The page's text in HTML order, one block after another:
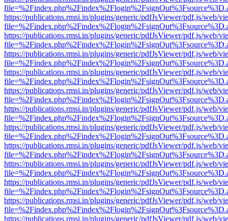
https://publications.rmsi.in/plugins/generic/pdfJsViewer/pdf.js/web/
https://publications.rmsi.in/plugins/generic/pdfJsViewer/pdf.js/web/
https://publications.rmsi.in/plugins/generic/pdfJsViewer/pdf.js/web/
https://publications.rmsi.in/plugins/generic/pdfJsViewer/pdf.js/web/
https://publications.rmsi.in/plugins/generic/pdfJsViewer/pdf.js/web/
https://publications.rmsi.in/plugins/generic/pdfJsViewer/pdf.js/web/
https://publications.rmsi.in/plugins/generic/pdfJsViewer/pdf.js/web/
https://publications.rmsi.in/plugins/generic/pdfJsViewer/pdf.js/web/
https://publications.rmsi.in/plugins/generic/pdfJsViewer/pdf.js/web/
https://publications.rmsi.in/plugins/generic/pdfJsViewer/pdf.js/web/
https://publications.rmsi.in/plugins/generic/pdfJsViewer/pdf.js/web/
https://publications.rmsi.in/plugins/generic/pdfJsViewer/pdf.js/web/